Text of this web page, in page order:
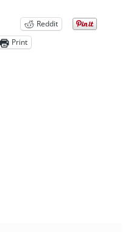
Reddit
Print